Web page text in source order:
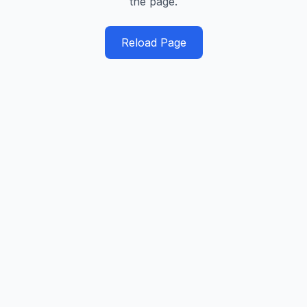
Reload Page